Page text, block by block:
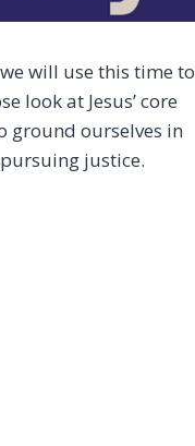
will use this time to
look at Jesus’ core
ground ourselves in
justice.